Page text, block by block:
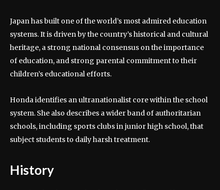
Japan has built one of the world’s most admired education
systems. It is driven by the country’s historical and cultural
heritage, a strong national consensus on the importance
of education, and strong parental commitment to their
children’s educational efforts.
Honda identifies an ultranationalist core within the school
system. She also describes a wider band of authoritarian
schools, including sports clubs in junior high school, that
subject students to daily harsh treatment.
History